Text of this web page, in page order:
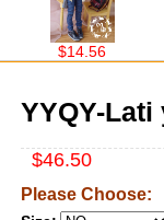
$14.56
YYQY-
$46.50
Please Choose: